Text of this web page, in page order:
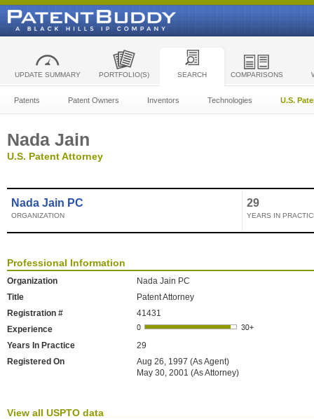
UPDATE SUMMARY PORTFOLIO(S) SEARCH COMPARISONS
Patents Patent Owners Inventors Technologies U.S.
Nada Jain
U.S. Patent Attorney
Nada Jain PC
ORGANIZATION
29
YEARS IN
Professional Information
Organization
Nada Jain PC
Title
Patent Attorney
Registration #
41431
Experience
Years In Practice
29
Registered On
Aug 26, 1997 (As Agent)
May 30, 2001 (As Attorney)
View all USPTO data